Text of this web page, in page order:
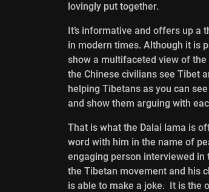
lovingly put together.
It’s informative and offers up a
in modern times. Although it is
show a multifaceted view of
the Chinese civilians see Tibet
helping Tibetans as you can
and show them arguing with
That is what the Dalai lama is
word with him in the name of
engaging person interviewed
the Tibetan movement and his
is able to make a joke. It is the